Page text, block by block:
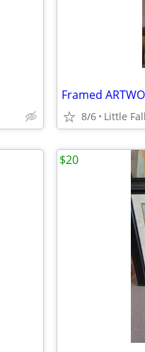
Framed
8/6 Little
$20